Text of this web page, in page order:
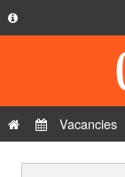
Privacy Policy
Vacancies